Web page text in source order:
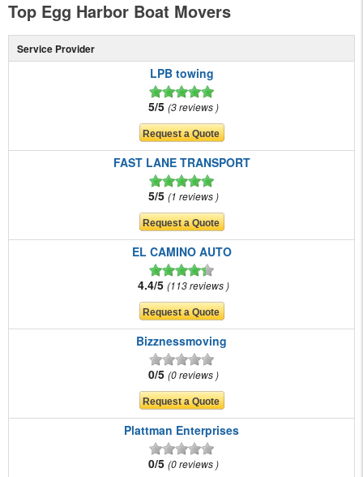
Top Egg Harbor Boat Movers
Service Provider
LPB towing
5/5 3 reviews
FAST LANE TRANSPORT
5/5 1 reviews
EL CAMINO AUTO
4.4/5 113 reviews
Bizznessmoving
0/5 0 reviews
Plattman Enterprises
0/5 0 reviews